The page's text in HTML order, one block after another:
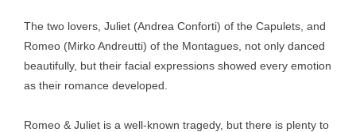
The two lovers, Juliet (Andrea Conforti) of the Capulets, and
Romeo (Mirko Andreutti) of the Montagues, not only danced
beautifully, but their facial expressions showed every emotion
as their romance developed.
Romeo & Juliet is a well-known tragedy, but there is plenty to